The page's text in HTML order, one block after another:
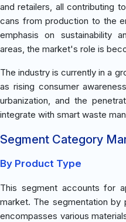
and retailers, all contributing
cans from production to the
emphasis on sustainability
areas, the market's role is
The industry is currently in a
as rising consumer
urbanization, and the
integrate with smart waste
Segment Category
By Product Type
This segment accounts for
market. The segmentation
encompasses various